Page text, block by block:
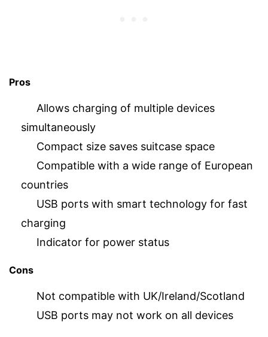
Pros
Allows charging of multiple devices
simultaneously
Compact size saves suitcase space
Compatible with a wide range of European
countries
USB ports with smart technology for fast
charging
Indicator for power status
Cons
Not compatible with UK/Ireland/Scotland
USB ports may not work on all devices